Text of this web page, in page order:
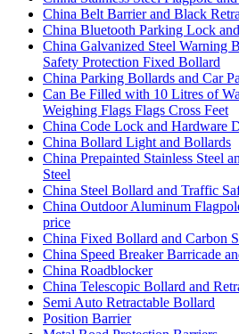
China Belt Barrier and Black
China Bluetooth Parking Lock
China Galvanized Steel Warning
Safety Protection Fixed Bollard
China Parking Bollards and Car
Can Be Filled with 10 Litres of
Weighing Flags Flags Cross Feet
China Code Lock and Hardware
China Bollard Light and Bollards
China Prepainted Stainless Steel
Steel
China Steel Bollard and Traffic
China Outdoor Aluminum
price
China Fixed Bollard and Carbon
China Speed Breaker Barricade
China Roadblocker
China Telescopic Bollard and
Semi Auto Retractable Bollard
Position Barrier